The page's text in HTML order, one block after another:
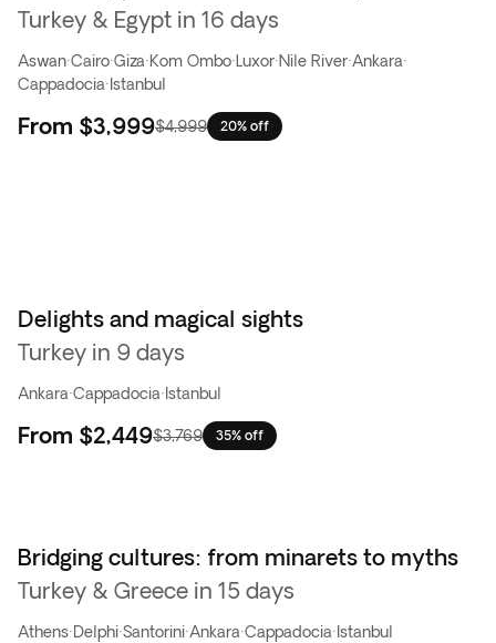
Turkey & Egypt in 16 days
Aswan·Cairo·Giza·Kom Ombo· Luxor·Nile River·Ankara·
Cappadocia· Istanbul
From $3,999$4,999 20% off
Delights and magical sights
Turkey in 9 days
Ankara·Cappadocia· Istanbul
From $2,449$3,769 35% off
Bridging cultures: from minarets to myths
Turkey & Greece in 15 days
Athens·Delphi·Santorini·Ankara·Cappadocia· Istanbul